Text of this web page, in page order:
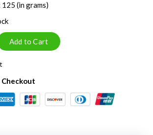
125 (in grams)
Checkout